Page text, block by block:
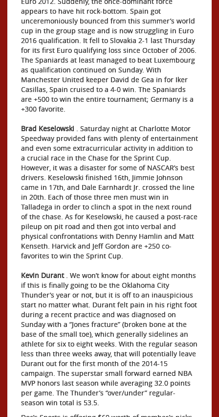
appears to have hit rock-bottom. Spain got
unceremoniously bounced from this summer’s world
cup in the group stage and is now struggling in Euro
2016 qualification. It fell to Slovakia 2-1 last Thursday
for its first Euro qualifying loss since October of 2006.
The Spaniards at least managed to beat Luxembourg
as qualification continued on Sunday. With
Manchester United keeper David de Gea in for Iker
Casillas, Spain cruised to a 4-0 win. The Spaniards
are +500 to win the entire tournament; Germany is a
+300 favorite.
Brad Keselowski . Saturday night at Charlotte Motor
Speedway provided fans with plenty of entertainment
and even some extracurricular activity in addition to
a crucial race in the Chase for the Sprint Cup.
However, it was a disaster for some of NASCAR’s best
drivers. Keselowski finished 16th, Jimmie Johnson
came in 17th, and Dale Earnhardt Jr. crossed the line
in 20th. Each of those three men must win in
Talladega in order to clinch a spot in the next round
of the chase. As for Keselowski, he caused a post-race
pileup on pit road and then got into verbal and
physical confrontations with Denny Hamlin and Matt
Kenseth. Harvick and Jeff Gordon are +250 co-
favorites to win the Sprint Cup.
Kevin Durant. We won’t know for about eight months
if this is finally going to be the Oklahoma City
Thunder’s year or not, but it is off to an inauspicious
start no matter what. Durant felt pain in his right foot
during a recent practice and was diagnosed on
Sunday with a “Jones fracture” (broken bone at the
base of the small toe), which generally sidelines an
athlete for six to eight weeks. With the regular season
less than three weeks away, that will potentially leave
Durant out for the first month of the 2014-15
campaign. The superstar small forward earned NBA
MVP honors last season while averaging 32.0 points
per game. The Thunder’s “over/under” regular-
season win total is 53.5.